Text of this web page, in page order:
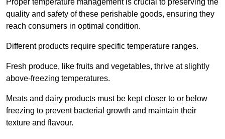
Proper temperature management is crucial to preserving the
quality and safety of these perishable goods, ensuring they
reach consumers in optimal condition.
Different products require specific temperature ranges.
Fresh produce, like fruits and vegetables, thrive at slightly
above-freezing temperatures.
Meats and dairy products must be kept closer to or below
freezing to prevent bacterial growth and maintain their
texture and flavour.